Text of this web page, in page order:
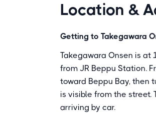
Location &
Getting to Takegawara
Takegawara Onsen is at
from JR Beppu Station.
toward Beppu Bay, then
is visible from the
arriving by car.